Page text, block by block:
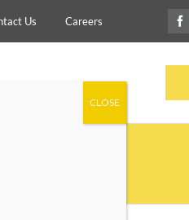
Us Careers
Testimonials
CLOSE